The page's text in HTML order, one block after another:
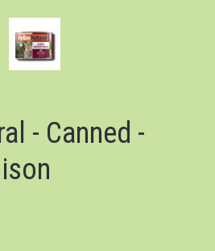
- Canned -